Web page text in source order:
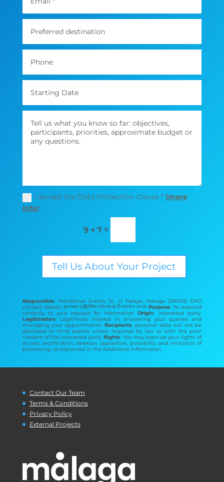
I accept the Data Protection Clause * (more
info)
9 + 7 =
Tell Us About Your Project
Responsible: Meridional Events SL. c/ Pelayo, Málaga (29009) DPO
contact details:
Purpose: To respond
correctly to your request for informationOrigin: interested party.
Legitimation: Legitimate interest in answering your queries and
managing your appointments.Recipients: personal data will not be
disclosed to third parties unless required by law or with the prior
consent of the interested party.Rights: You may exercise your rights of
access, rectification, deletion, opposition, portability and limitation of
processing, as explained in the Additional Information.
Contact Our Team
Terms & Conditions
Privacy Policy
External Projects